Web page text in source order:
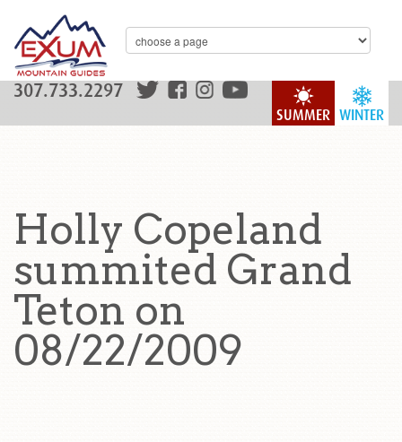
WINTER
SUMMER
307.733.2297
Holly Copeland
summited Grand
Teton on
08/22/2009